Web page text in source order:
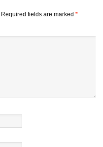
Required fields are marked *